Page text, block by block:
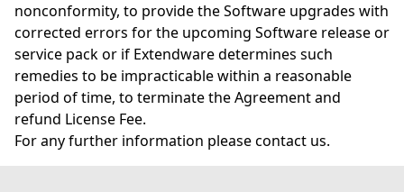
nonconformity, to provide the Software upgrades with
corrected errors for the upcoming Software release or
service pack or if Extendware determines such
remedies to be impracticable within a reasonable
period of time, to terminate the Agreement and
refund License Fee.
For any further information pleasecontact us.